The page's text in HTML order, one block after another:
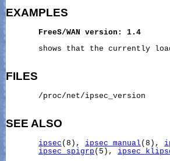
EXAMPLES
FreeS/WAN version:
1.4
shows that the currently
FILES
       /proc/net/ipsec_version
SEE ALSO
ipsec (8), ipsec_manual (8),
ipsec_spigrp (5),